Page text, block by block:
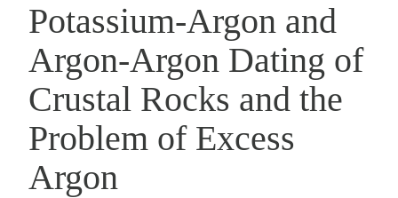
Potassium-Argon and
Argon-Argon Dating of
Crustal Rocks and the
Problem of Excess
Argon